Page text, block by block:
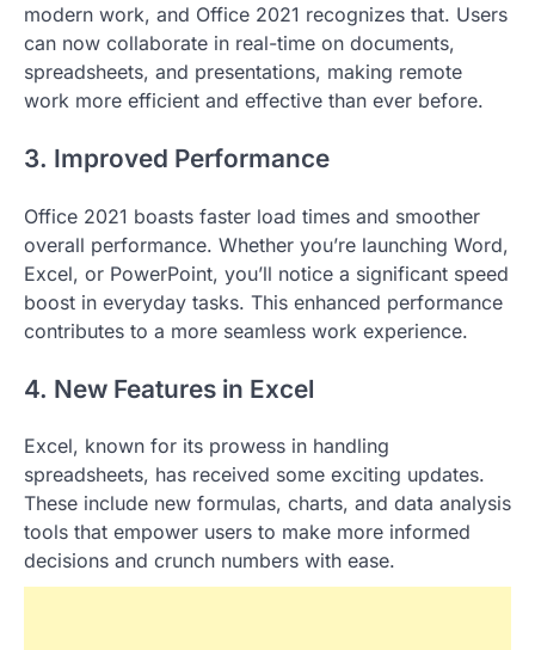
modern work, and Office 2021 recognizes that. Users
can now collaborate in real-time on documents,
spreadsheets, and presentations, making remote
work more efficient and effective than ever before.
3. Improved Performance
Office 2021 boasts faster load times and smoother
overall performance. Whether you’re launching Word,
Excel, or PowerPoint, you’ll notice a significant speed
boost in everyday tasks. This enhanced performance
contributes to a more seamless work experience.
4. New Features in Excel
Excel, known for its prowess in handling
spreadsheets, has received some exciting updates.
These include new formulas, charts, and data analysis
tools that empower users to make more informed
decisions and crunch numbers with ease.